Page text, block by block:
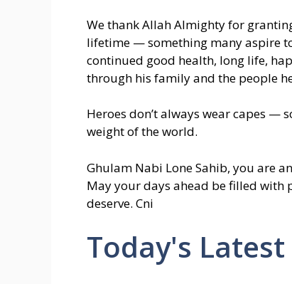
We thank Allah Almighty for
lifetime — something many aspire
continued good health, long life,
through his family and the people
Heroes don’t always wear capes —
weight of the world.
Ghulam Nabi Lone Sahib, you are
May your days ahead be filled with
deserve. Cni
Today's